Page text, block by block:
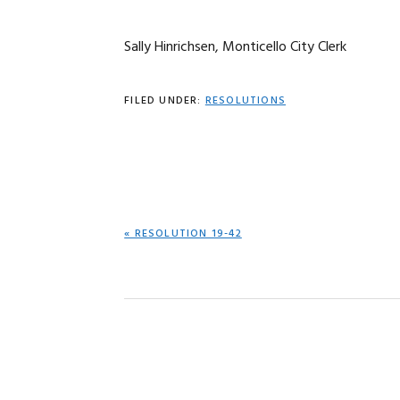
Sally Hinrichsen, Monticello City Clerk
FILED UNDER:RESOLUTIONS
PREVIOUS
« RESOLUTION 19-42